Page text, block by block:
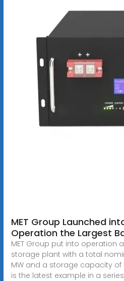
MET Group Launched
Operation the Largest
MET Group put into operation
storage plant with a total
MW and a storage capacity of
is the latest example in a series